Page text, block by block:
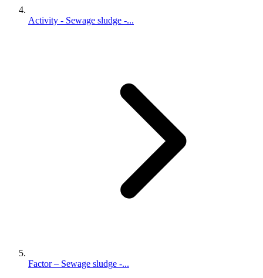
Activity - Sewage sludge -...
Factor – Sewage sludge -...